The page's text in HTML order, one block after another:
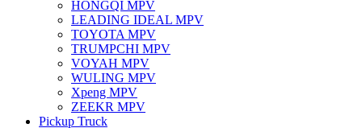
HONGQI MPV
LEADING IDEAL MPV
TOYOTA MPV
TRUMPCHI MPV
VOYAH MPV
WULING MPV
Xpeng MPV
ZEEKR MPV
Pickup Truck